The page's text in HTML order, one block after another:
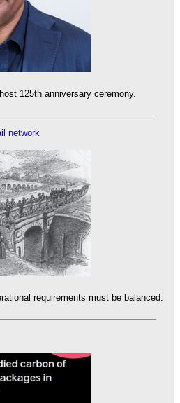
125th anniversary ceremony.
network
requirements must be balanced.